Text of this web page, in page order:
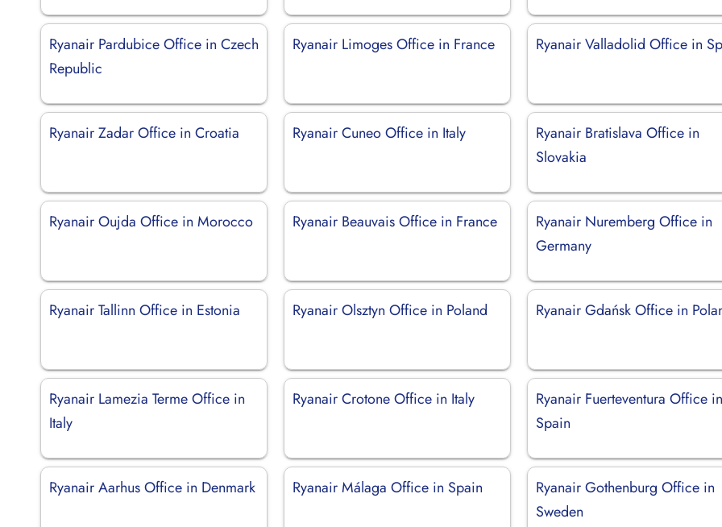
Ryanair Pardubice Office in Czech
Republic
Ryanair Limoges Office in France Ryanair Valladolid Office in
Ryanair Zadar Office in Croatia Ryanair Cuneo Office in Italy
Ryanair Bratislava Office in
Slovakia
Ryanair Oujda Office in Morocco Ryanair Beauvais Office in France
Ryanair Nuremberg Office in
Germany
Ryanair Tallinn Office in Estonia Ryanair Olsztyn Office in Poland Ryanair Gdańsk Office in
Ryanair Lamezia Terme Office in
Italy
Ryanair Crotone Office in Italy
Ryanair Fuerteventura Office
Spain
Ryanair Aarhus Office in Denmark Ryanair Málaga Office in Spain
Ryanair Gothenburg Office in
Sweden